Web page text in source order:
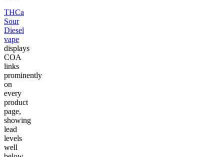
THCa
Sour
Diesel
vape
displays
COA
links
prominently
on
every
product
page,
showing
lead
levels
well